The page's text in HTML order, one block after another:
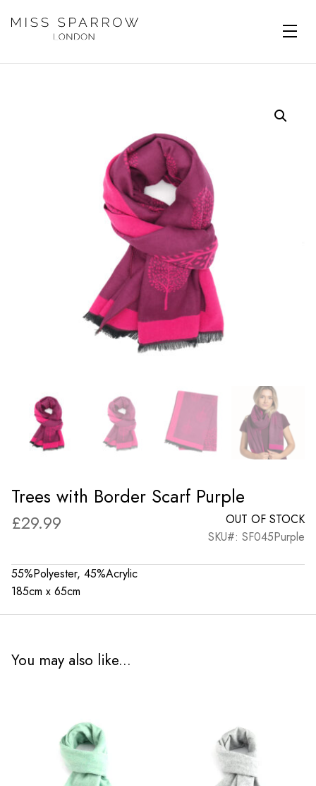
Trees with Border Scarf Purple
£29.99
OUT OF STOCK
SKU#: SF045Purple
55%Polyester, 45%Acrylic
185cm x 65cm
You may also like...